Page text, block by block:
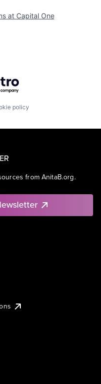
at Capital One
Getro.com
policy
from AnitaB.org.